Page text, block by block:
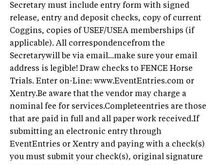
Secretary must include entry form with signed
release, entry and deposit checks, copy of current
Coggins, copies of USEF/USEA memberships (if
applicable). All correspondencefrom the
Secretarywill be via email...make sure your email
address is legible! Draw checks to FENCE Horse
Trials. Enter on-Line: www.EventEntries.com or
Xentry.Be aware that the vendor may charge a
nominal fee for services.Completeentries are those
that are paid in full and all paper work received.If
submitting an electronic entry through
EventEntries or Xentry and paying with a check(s)
you must submit your check(s), original signature